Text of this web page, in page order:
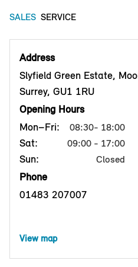
SALES SERVICE
Address
Slyfield Green Estate,
Surrey, GU1 1RU
Opening Hours
Mon–Fri:
08:30- 18:00
Sat: 09:00 - 17:00
Sun: Closed
Phone
01483 207007
View map